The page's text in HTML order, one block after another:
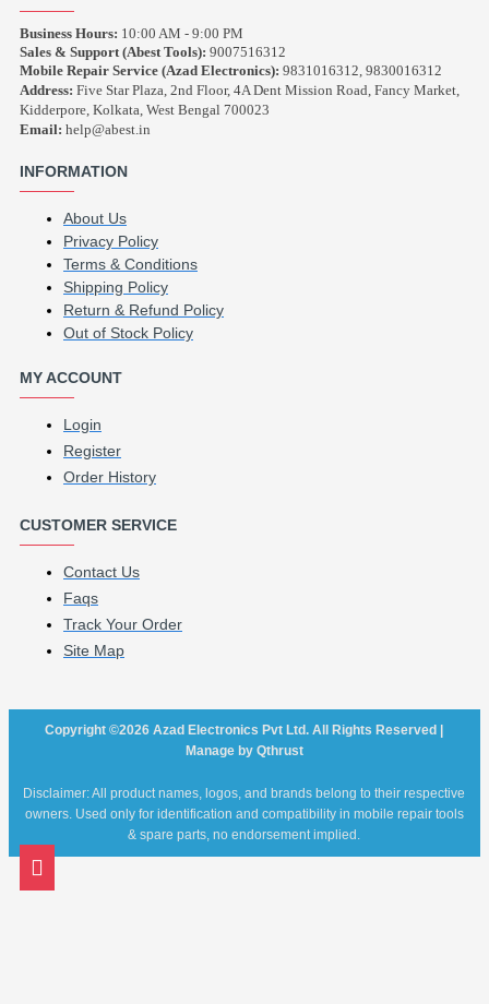
Business Hours: 10:00 AM - 9:00 PM
Sales & Support (Abest Tools): 9007516312
Mobile Repair Service (Azad Electronics): 9831016312, 9830016312
Address: Five Star Plaza, 2nd Floor, 4A Dent Mission Road, Fancy Market,
Kidderpore, Kolkata, West Bengal 700023
Email: help@abest.in
INFORMATION
About Us
Privacy Policy
Terms & Conditions
Shipping Policy
Return & Refund Policy
Out of Stock Policy
MY ACCOUNT
Login
Register
Order History
CUSTOMER SERVICE
Contact Us
Faqs
Track Your Order
Site Map
Copyright ©2026 Azad Electronics Pvt Ltd. All Rights Reserved |
Manage by Qthrust
Disclaimer: All product names, logos, and brands belong to their respective
owners. Used only for identification and compatibility in mobile repair tools
& spare parts, no endorsement implied.